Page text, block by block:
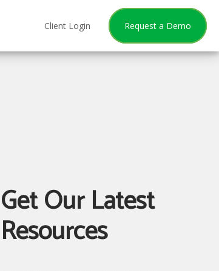
Client Login Request a Demo
Get Our Latest
Resources